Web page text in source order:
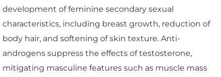
development of feminine secondary sexual
characteristics, including breast growth, reduction of
body hair, and softening of skin texture. Anti-
androgens suppress the effects of testosterone,
mitigating masculine features such as muscle mass